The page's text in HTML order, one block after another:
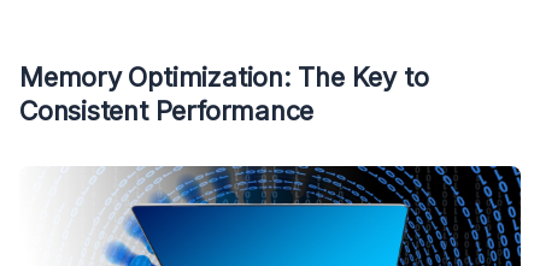
Memory Optimization: The Key to
Consistent Performance